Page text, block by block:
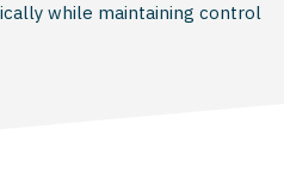
while maintaining control